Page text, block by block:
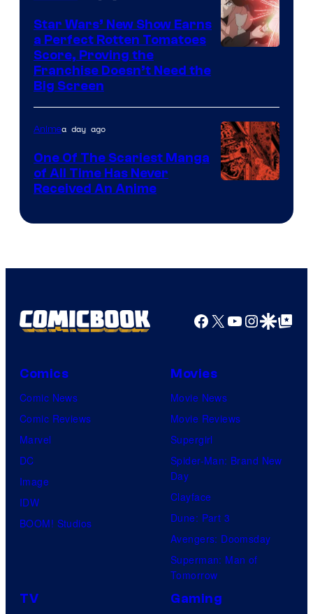
Madhouse
Star Wars’ New Show Earns
a Perfect Rotten Tomatoes
Score, Proving the
Franchise Doesn’t Need the
Big Screen
Animea day ago
One Of The Scariest Manga
of All Time Has Never
Received An Anime
Facebook
X YouTube
GoogleGoogle Top
Comics
Comic News
Comic Reviews
Marvel
DC
Image
IDW
BOOM! Studios
Movies
Movie News
Movie Reviews
Supergirl
Spider-Man: Brand New
Day
Clayface
Dune: Part 3
Avengers: Doomsday
Superman: Man of
Tomorrow
TV Gaming